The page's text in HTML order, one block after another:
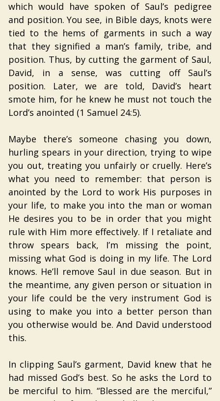
which would have spoken of Saul’s pedigree
and position. You see, in Bible days, knots were
tied to the hems of garments in such a way
that they signified a man’s family, tribe, and
position. Thus, by cutting the garment of Saul,
David, in a sense, was cutting off Saul’s
position. Later, we are told, David’s heart
smote him, for he knew he must not touch the
Lord’s anointed (1 Samuel 24:5).
Maybe there’s someone chasing you down,
hurling spears in your direction, trying to wipe
you out, treating you unfairly or cruelly. Here’s
what you need to remember: that person is
anointed by the Lord to work His purposes in
your life, to make you into the man or woman
He desires you to be in order that you might
rule with Him more effectively. If I retaliate and
throw spears back, I’m missing the point,
missing what God is doing in my life. The Lord
knows. He’ll remove Saul in due season. But in
the meantime, any given person or situation in
your life could be the very instrument God is
using to make you into a better person than
you otherwise would be. And David understood
this.
In clipping Saul’s garment, David knew that he
had missed God’s best. So he asks the Lord to
be merciful to him. “Blessed are the merciful,”